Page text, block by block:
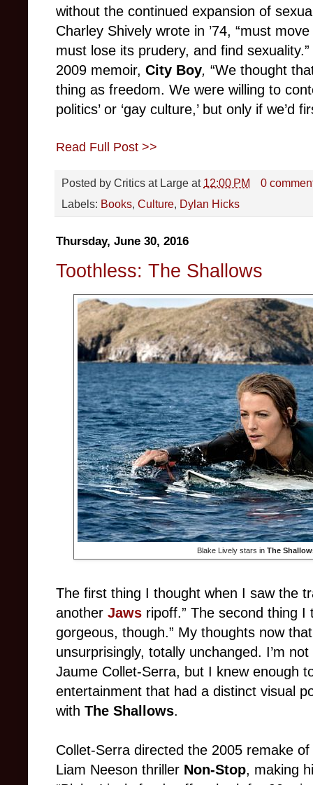
without the continued expansion of
Charley Shively wrote in ’74, “must
must lose its prudery, and find
2009 memoir, City Boy, “We thought
thing as freedom. We were willing to
politics’ or ‘gay culture,’ but only if we’d
Read Full Post >>
Posted by Critics at Large at 12:00 PM
0
Labels: Books, Culture, Dylan Hicks
Thursday, June 30, 2016
Toothless: The Shallows
Blake Lively stars in The
The first thing I thought when I saw the
another Jaws ripoff.” The second thing I
gorgeous, though.” My thoughts now
unsurprisingly, totally unchanged. I’m
Jaume Collet-Serra, but I knew enough
entertainment that had a distinct visual
with The Shallows.
Collet-Serra directed the 2005 remake of
Liam Neeson thriller Non-Stop, making